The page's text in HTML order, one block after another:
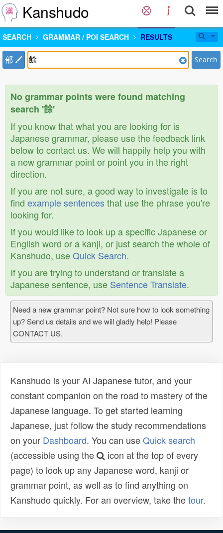
Kanshudo
SEARCH GRAMMAR / POI SEARCH RESULTS
部 Search
No grammar points were found matching
search '餘'
If you know that what you are looking for is
Japanese grammar, please use the feedback link
below to contact us. We will happily help you with
a new grammar point or point you in the right
direction.
If you are not sure, a good way to investigate is to
find example sentencesthat use the phrase you're
looking for.
If you would like to look up a specific Japanese or
English word or a kanji, or just search the whole of
Kanshudo, useQuick Search.
If you are trying to understand or translate a
Japanese sentence, use Sentence Translate.
Need a new grammar point? Not sure how to look something
up? Send us details and we will gladly help! Please
CONTACT US.
Kanshudo is your AI Japanese tutor, and your
constant companion on the road to mastery of the
Japanese language. To get started learning
Japanese, just follow the study recommendations
on your Dashboard. You can useQuick search
(accessible using the
icon at the top of every
page) to look up any Japanese word, kanji or
grammar point, as well as to find anything on
Kanshudo quickly. For an overview, take thetour.